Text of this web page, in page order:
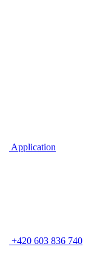
Application
+420 603 836 740